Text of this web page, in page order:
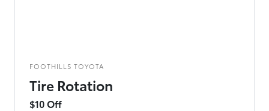
FOOTHILLS TOYOTA
Tire Rotation
$10 Off